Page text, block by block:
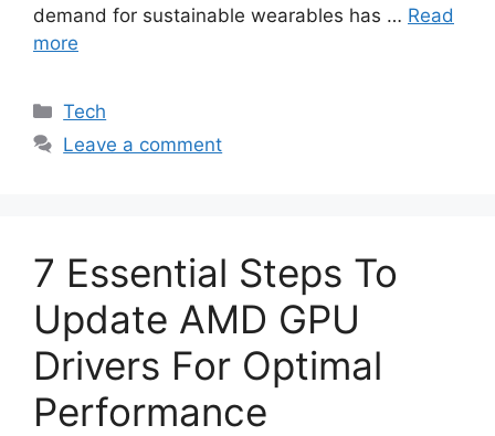
demand for sustainable wearables has … Read
more
Categories
Tech
Leave a comment
7 Essential Steps To
Update AMD GPU
Drivers For Optimal
Performance